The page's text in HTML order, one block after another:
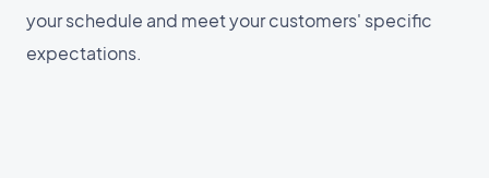
your schedule and meet your customers' specific
expectations.